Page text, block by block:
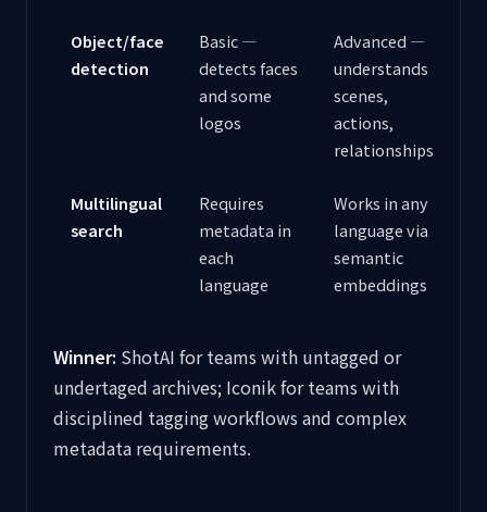
Object/face
detection
Basic —
detects faces
and some
logos
Advanced —
understands
scenes,
actions,
relationships
Multilingual
search
Requires
metadata in
each
language
Works in any
language via
semantic
embeddings
Winner: ShotAI for teams with untagged or
undertaged archives; Iconik for teams with
disciplined tagging workflows and complex
metadata requirements.